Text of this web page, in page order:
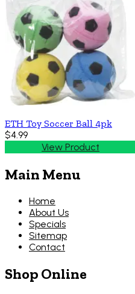
ETH Toy Soccer Ball 4pk
$4.99
View Product
Main Menu
Home
About Us
Specials
Sitemap
Contact
Shop Online